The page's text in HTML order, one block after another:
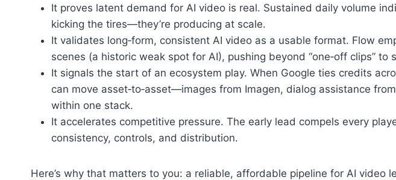
It proves latent demand for AI video is real. Sustained daily volume
kicking the tires—they’re producing at scale.
It validates long‑form, consistent AI video as a usable format. Flow
scenes (a historic weak spot for AI), pushing beyond “one‑off clips” to
It signals the start of an ecosystem play. When Google ties credits
can move asset‑to‑asset—images from Imagen, dialog assistance
within one stack.
It accelerates competitive pressure. The early lead compels every
consistency, controls, and distribution.
Here’s why that matters to you: a reliable, affordable pipeline for AI video